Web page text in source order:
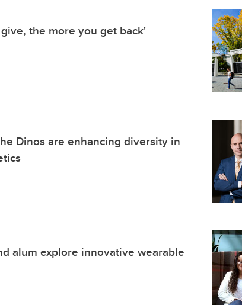
the more you get back'
Dinos are enhancing diversity in
alum explore innovative wearable